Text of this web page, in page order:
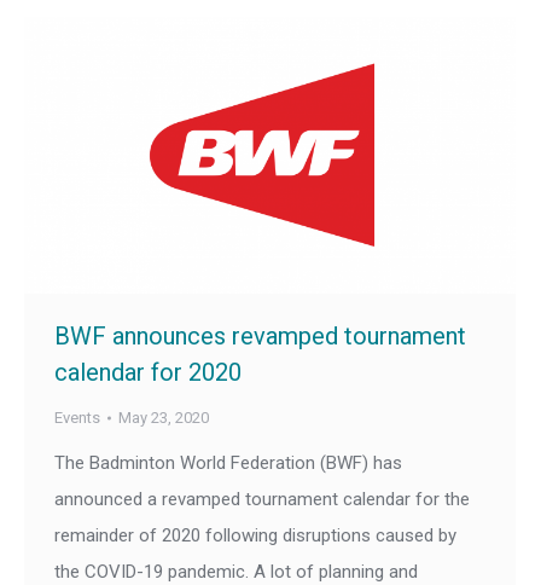
BWF announces revamped tournament
calendar for 2020
Events May 23, 2020
The Badminton World Federation (BWF) has
announced a revamped tournament calendar for the
remainder of 2020 following disruptions caused by
the COVID-19 pandemic. A lot of planning and